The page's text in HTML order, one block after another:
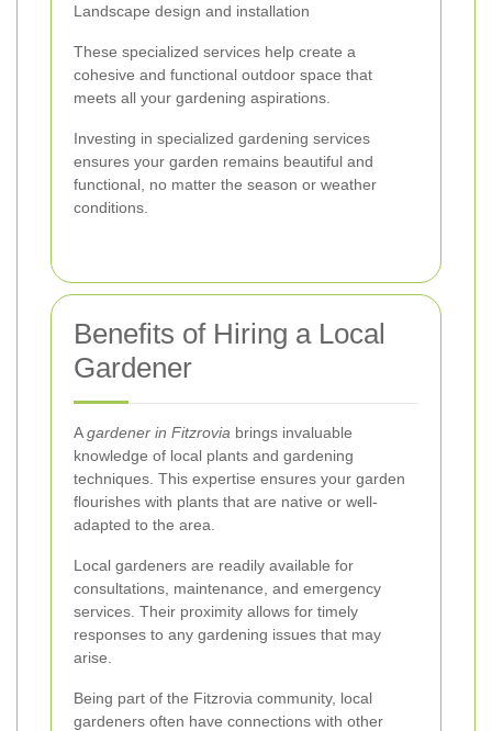
Landscape design and installation
These specialized services help create a
cohesive and functional outdoor space that
meets all your gardening aspirations.
Investing in specialized gardening services
ensures your garden remains beautiful and
functional, no matter the season or weather
conditions.
Benefits of Hiring a Local
Gardener
Agardener in Fitzrovia brings invaluable
knowledge of local plants and gardening
techniques. This expertise ensures your garden
flourishes with plants that are native or well-
adapted to the area.
Local gardeners are readily available for
consultations, maintenance, and emergency
services. Their proximity allows for timely
responses to any gardening issues that may
arise.
Being part of the Fitzrovia community, local
gardeners often have connections with other